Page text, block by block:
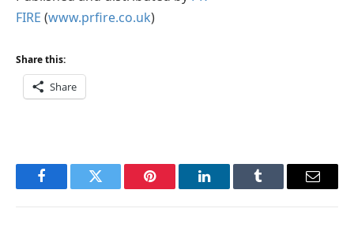
FIRE (www.prfire.co.uk)
Share this:
Share
FacebookTwitter Pinterest LinkedInTumblr Email